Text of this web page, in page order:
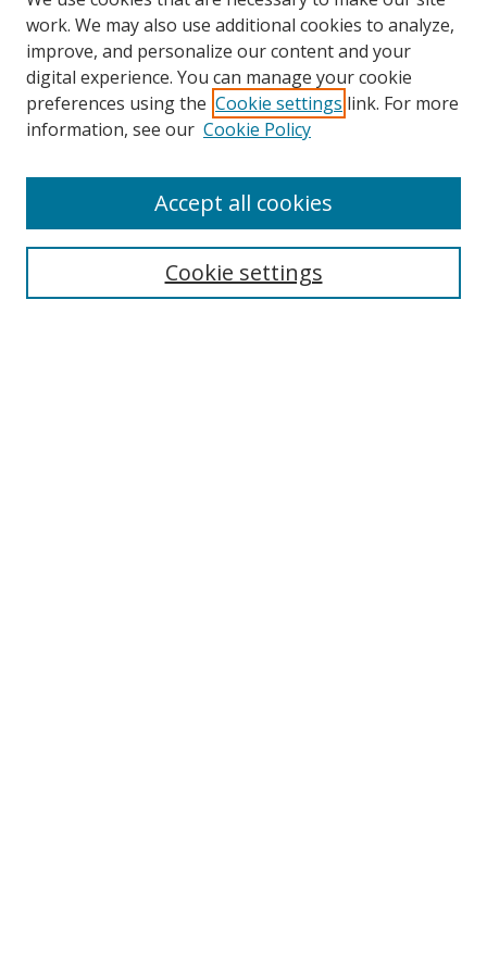
Search
work. We may also use additional cookies to analyze,
improve, and personalize our content and your
digital experience. You can manage your cookie
preferences using the Cookie settings link. For more
information, see our Cookie Policy
Cookie settings
Accept all cookies